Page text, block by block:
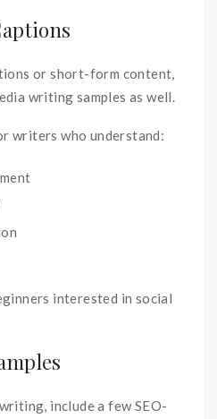
or short-form content,
writing samples as well.
writers who understand:
interested in social
include a few SEO-